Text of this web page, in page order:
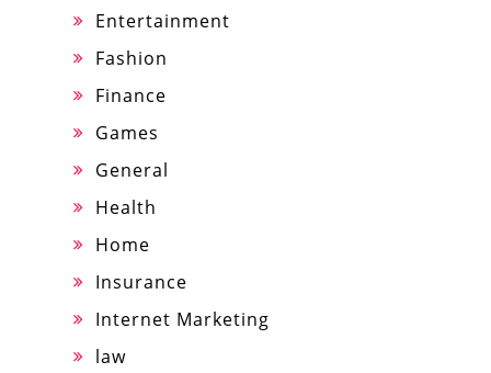
Entertainment
Fashion
Finance
Games
General
Health
Home
Insurance
Internet Marketing
law